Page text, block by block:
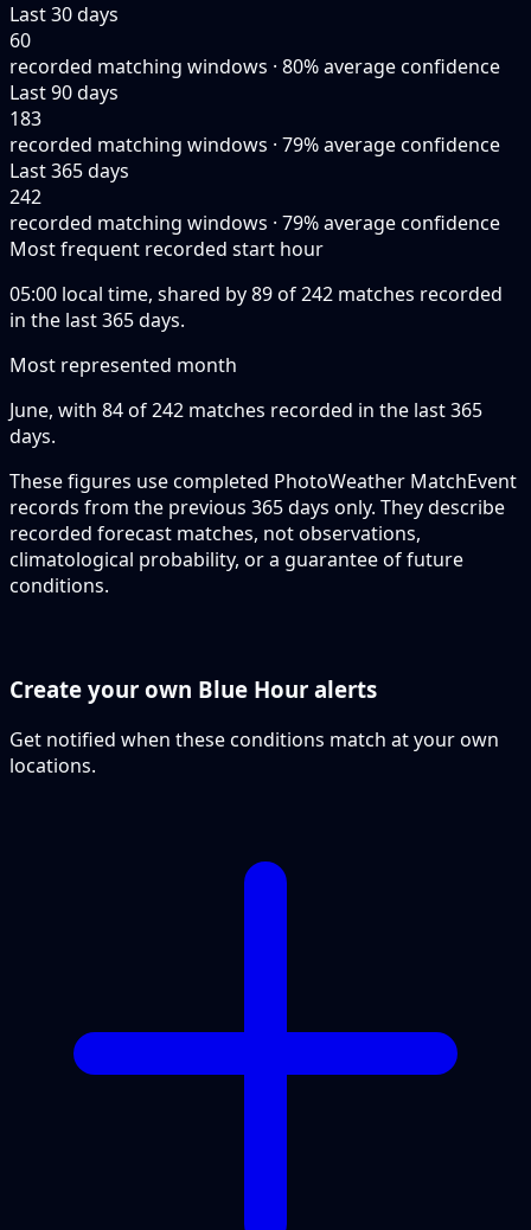
Last 30 days
60
recorded matching windows · 80% average confidence
Last 90 days
183
recorded matching windows · 79% average confidence
Last 365 days
242
recorded matching windows · 79% average confidence
Most frequent recorded start hour
05:00 local time, shared by 89 of 242 matches recorded
in the last 365 days.
Most represented month
June, with 84 of 242 matches recorded in the last 365
days.
These figures use completed PhotoWeather MatchEvent
records from the previous 365 days only. They describe
recorded forecast matches, not observations,
climatological probability, or a guarantee of future
conditions.
Create your own Blue Hour alerts
Get notified when these conditions match at your own
locations.